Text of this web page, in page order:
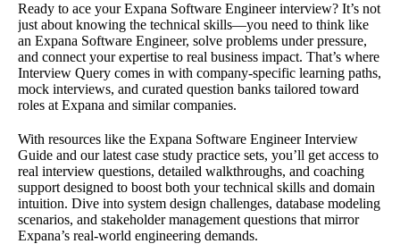
Ready to ace your Expana Software Engineer interview? It’s not
just about knowing the technical skills—you need to think like
an Expana Software Engineer, solve problems under pressure,
and connect your expertise to real business impact. That’s where
Interview Query comes in with company-specific learning paths,
mock interviews, and curated question banks tailored toward
roles at Expana and similar companies.
With resources like the Expana Software Engineer Interview
Guide and our latest case study practice sets, you’ll get access to
real interview questions, detailed walkthroughs, and coaching
support designed to boost both your technical skills and domain
intuition. Dive into system design challenges, database modeling
scenarios, and stakeholder management questions that mirror
Expana’s real-world engineering demands.